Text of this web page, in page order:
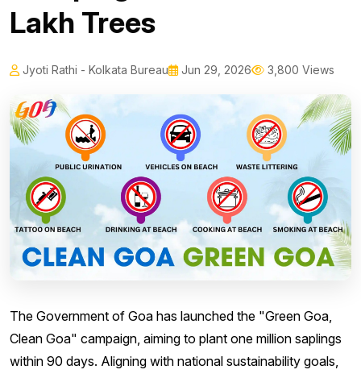
Lakh Trees
Jyoti Rathi - Kolkata Bureau Jun 29, 2026 3,800 Views
The Government of Goa has launched the "Green Goa,
Clean Goa" campaign, aiming to plant one million saplings
within 90 days. Aligning with national sustainability goals,